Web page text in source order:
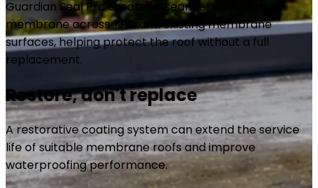
Guardian Seal Pro creates a seamless protective
membrane across TPO and existing membrane
surfaces, helping protect the roof without a full
replacement.
Restore, don't replace
A restorative coating system can extend the service
life of suitable membrane roofs and improve
waterproofing performance.